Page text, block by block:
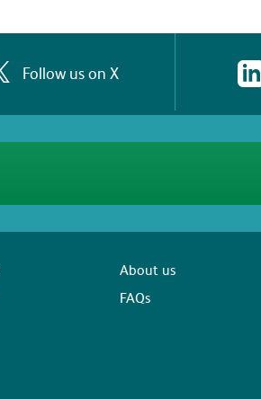
Follow us on X
About us
FAQs